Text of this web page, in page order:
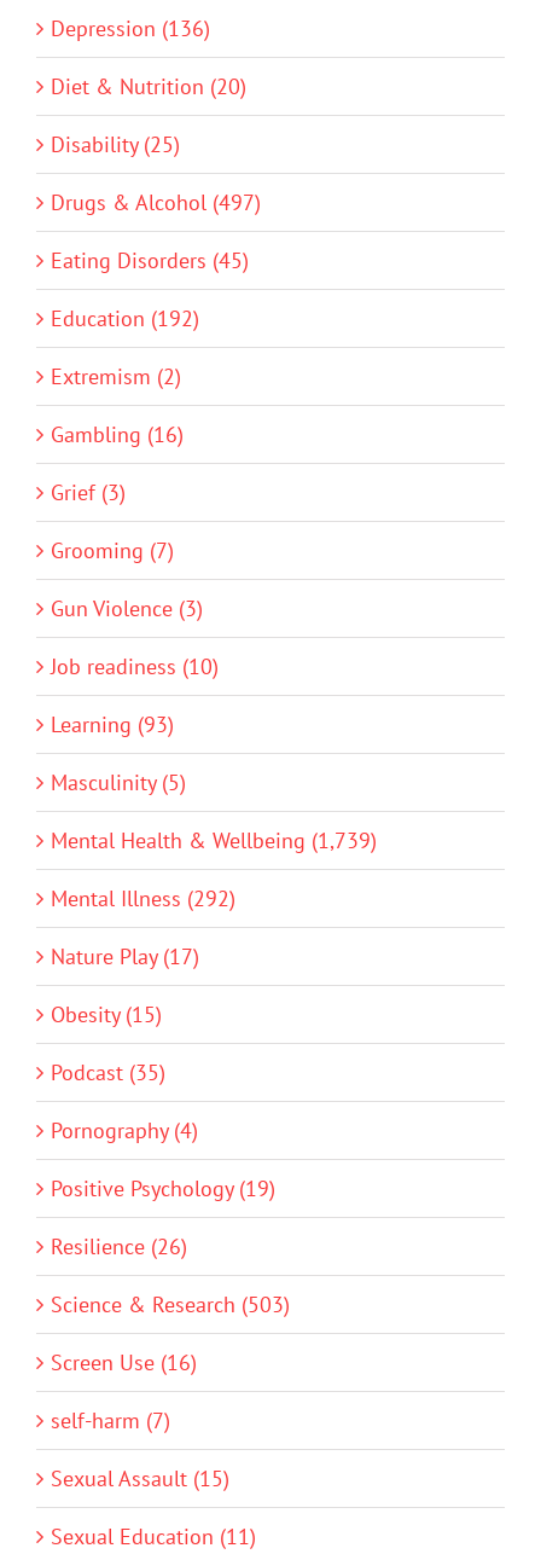
Depression (136)
Diet & Nutrition (20)
Disability (25)
Drugs & Alcohol (497)
Eating Disorders (45)
Education (192)
Extremism (2)
Gambling (16)
Grief (3)
Grooming (7)
Gun Violence (3)
Job readiness (10)
Learning (93)
Masculinity (5)
Mental Health & Wellbeing (1,739)
Mental Illness (292)
Nature Play (17)
Obesity (15)
Podcast (35)
Pornography (4)
Positive Psychology (19)
Resilience (26)
Science & Research (503)
Screen Use (16)
self-harm (7)
Sexual Assault (15)
Sexual Education (11)